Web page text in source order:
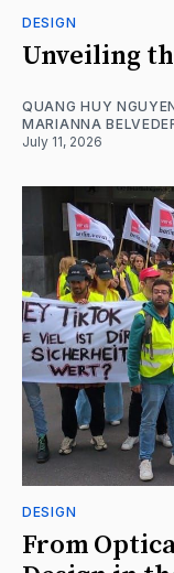
DESIGN
Unveiling
QUANG HUY
MARIANNA
July 11, 2026
DESIGN
From